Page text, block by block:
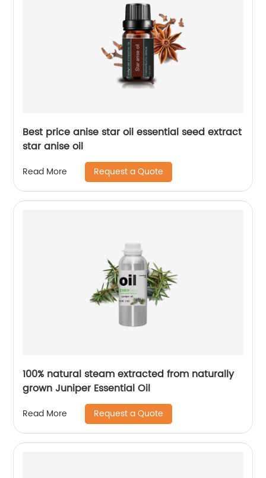
Best price anise star oil essential seed extract
star anise oil
Read More Request a Quote
100% natural steam extracted from naturally
grown Juniper Essential Oil
Read More Request a Quote